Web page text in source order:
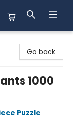
Go back
1000
Puzzle